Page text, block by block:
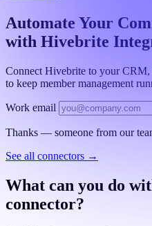
Automate Your
with Hivebrite
Connect Hivebrite to your CRM,
to keep member management
Work email
Thanks — someone from our
See all connectors →
What can you do
connector?